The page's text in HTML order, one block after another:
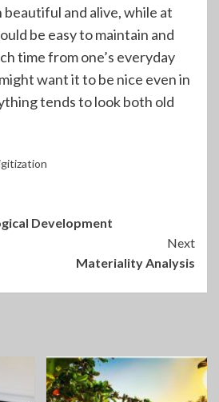
and alive, while at
be easy to maintain and
time from one’s everyday
want it to be nice even in
tends to look both old
Development
Next
Materiality Analysis